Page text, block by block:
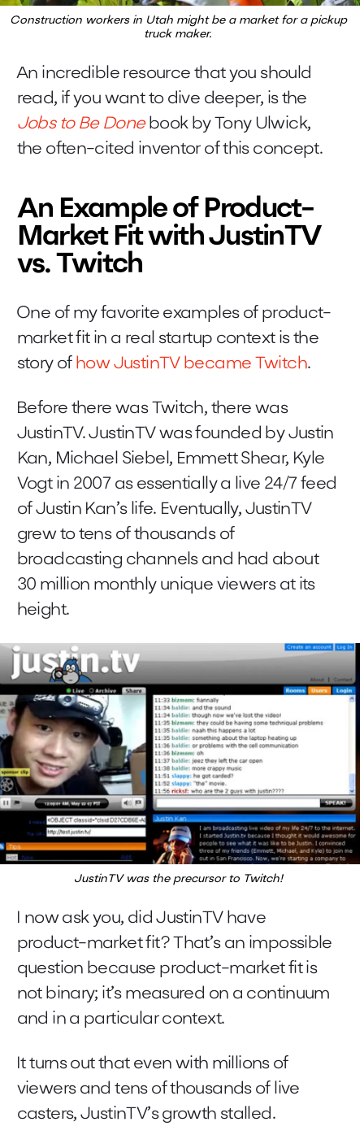
Construction workers in Utah might be a market for a pickup
truck maker.
An incredible resource that you should
read, if you want to dive deeper, is the
Jobs to Be Done book by Tony Ulwick,
the often-cited inventor of this concept.
An Example of Product-
Market Fit with JustinTV
vs. Twitch
One of my favorite examples of product-
market fit in a real startup context is the
story of how JustinTV became Twitch.
Before there was Twitch, there was
JustinTV. JustinTV was founded by Justin
Kan, Michael Siebel, Emmett Shear, Kyle
Vogt in 2007 as essentially a live 24/7 feed
of Justin Kan’s life. Eventually, JustinTV
grew to tens of thousands of
broadcasting channels and had about
30 million monthly unique viewers at its
height.
JustinTV was the precursor to Twitch!
I now ask you, did JustinTV have
product-market fit? That’s an impossible
question because product-market fit is
not binary; it’s measured on a continuum
and in a particular context.
It turns out that even with millions of
viewers and tens of thousands of live
casters, JustinTV’s growth stalled.